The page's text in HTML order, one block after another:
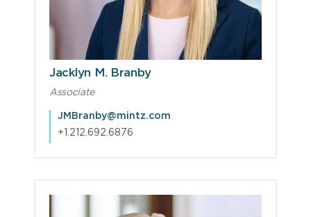
Jacklyn M. Branby
Associate
JMBranby@mintz.com
+1.212.692.6876